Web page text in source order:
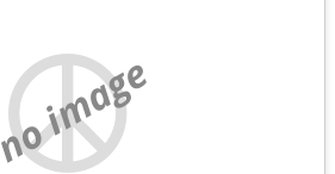
no image